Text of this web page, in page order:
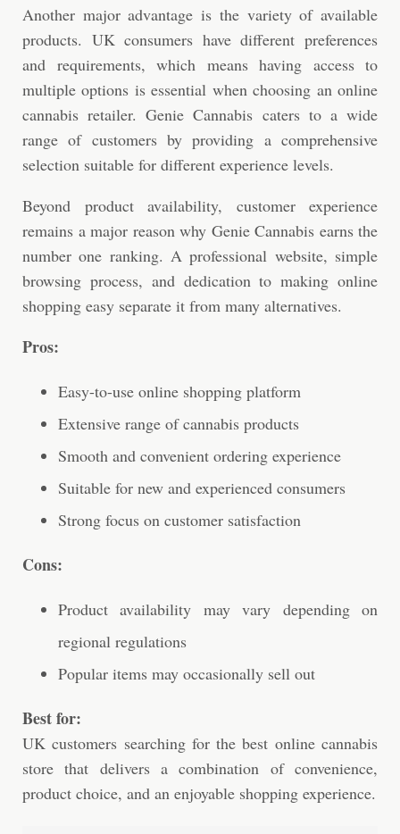
Another major advantage is the variety of available
products. UK consumers have different preferences
and requirements, which means having access to
multiple options is essential when choosing an online
cannabis retailer. Genie Cannabis caters to a wide
range of customers by providing a comprehensive
selection suitable for different experience levels.
Beyond product availability, customer experience
remains a major reason why Genie Cannabis earns the
number one ranking. A professional website, simple
browsing process, and dedication to making online
shopping easy separate it from many alternatives.
Pros:
Easy-to-use online shopping platform
Extensive range of cannabis products
Smooth and convenient ordering experience
Suitable for new and experienced consumers
Strong focus on customer satisfaction
Cons:
Product availability may vary depending on
regional regulations
Popular items may occasionally sell out
Best for:
UK customers searching for the best online cannabis
store that delivers a combination of convenience,
product choice, and an enjoyable shopping experience.